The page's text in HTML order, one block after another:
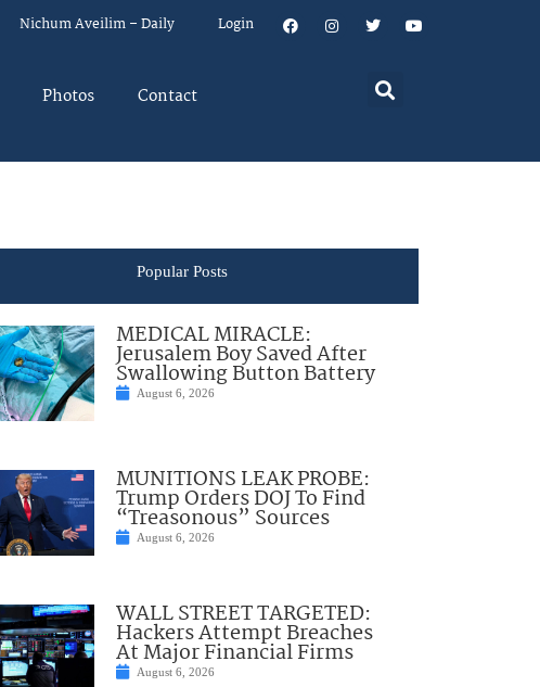
Nichum Aveilim – Daily Login
Photos Contact
Popular Posts
MEDICAL MIRACLE:
Jerusalem Boy Saved After
Swallowing Button Battery
August 6, 2026
MUNITIONS LEAK PROBE:
Trump Orders DOJ To Find
“Treasonous” Sources
August 6, 2026
WALL STREET TARGETED:
Hackers Attempt Breaches
At Major Financial Firms
August 6, 2026